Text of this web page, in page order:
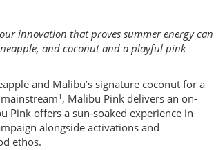
innovation that proves summer energy can
and coconut and a playful pink
and Malibu’s signature coconut for a
1 , Malibu Pink delivers an on-
Pink offers a sun-soaked experience in
alongside activations and
ethos.